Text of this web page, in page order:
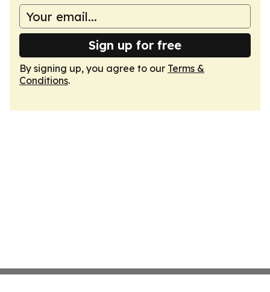
Sign up for free
By signing up, you agree to our Terms &
Conditions.